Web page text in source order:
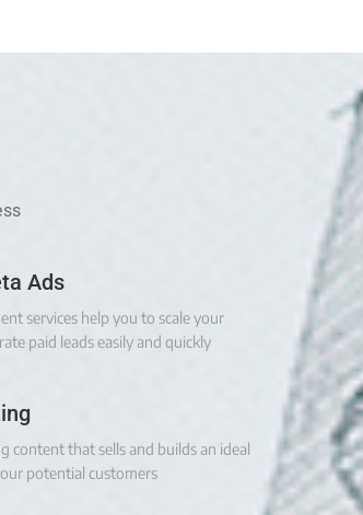
Ads
services help you to scale your
paid leads easily and quickly
content that sells and builds an ideal
potential customers